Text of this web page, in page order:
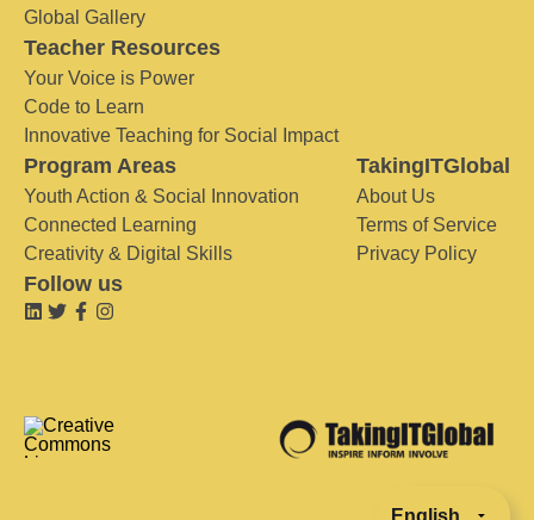
Global Gallery
Teacher Resources
Your Voice is Power
Code to Learn
Innovative Teaching for Social Impact
Program Areas
Youth Action & Social Innovation
Connected Learning
Creativity & Digital Skills
TakingITGlobal
About Us
Terms of Service
Privacy Policy
Follow us